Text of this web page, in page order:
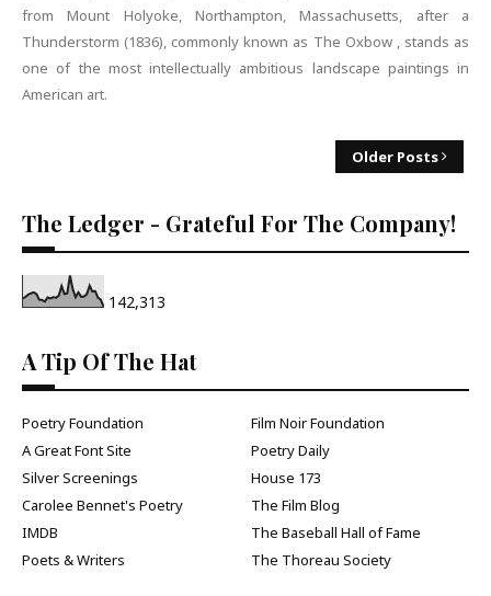
from Mount Holyoke, Northampton, Massachusetts, after a
Thunderstorm (1836), commonly known as The Oxbow , stands as
one of the most intellectually ambitious landscape paintings in
American art.
Older Posts
The Ledger - Grateful For The Company!
142,313
A Tip Of The Hat
Poetry Foundation
Film Noir Foundation
A Great Font Site
Poetry Daily
Silver Screenings
House 173
Carolee Bennet's Poetry
The Film Blog
IMDB
The Baseball Hall of Fame
Poets & Writers
The Thoreau Society